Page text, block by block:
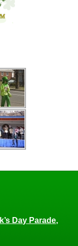
Day Parade,